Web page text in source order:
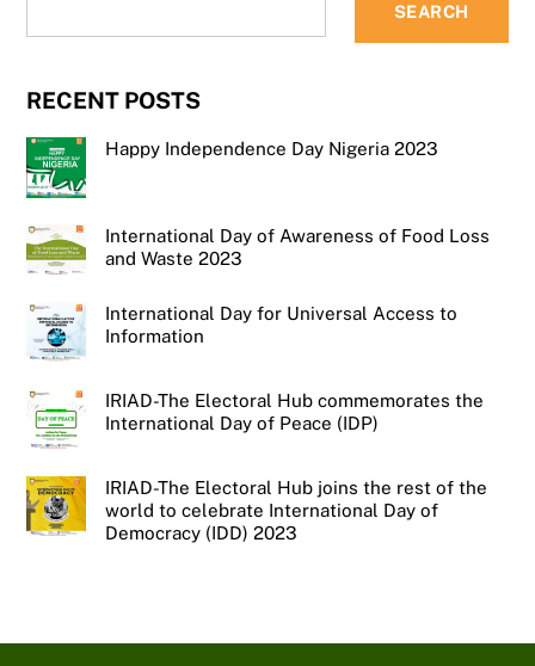
SEARCH
RECENT POSTS
Happy Independence Day Nigeria 2023
International Day of Awareness of Food Loss
and Waste 2023
International Day for Universal Access to
Information
IRIAD-The Electoral Hub commemorates the
International Day of Peace (IDP)
IRIAD-The Electoral Hub joins the rest of the
world to celebrate International Day of
Democracy (IDD) 2023